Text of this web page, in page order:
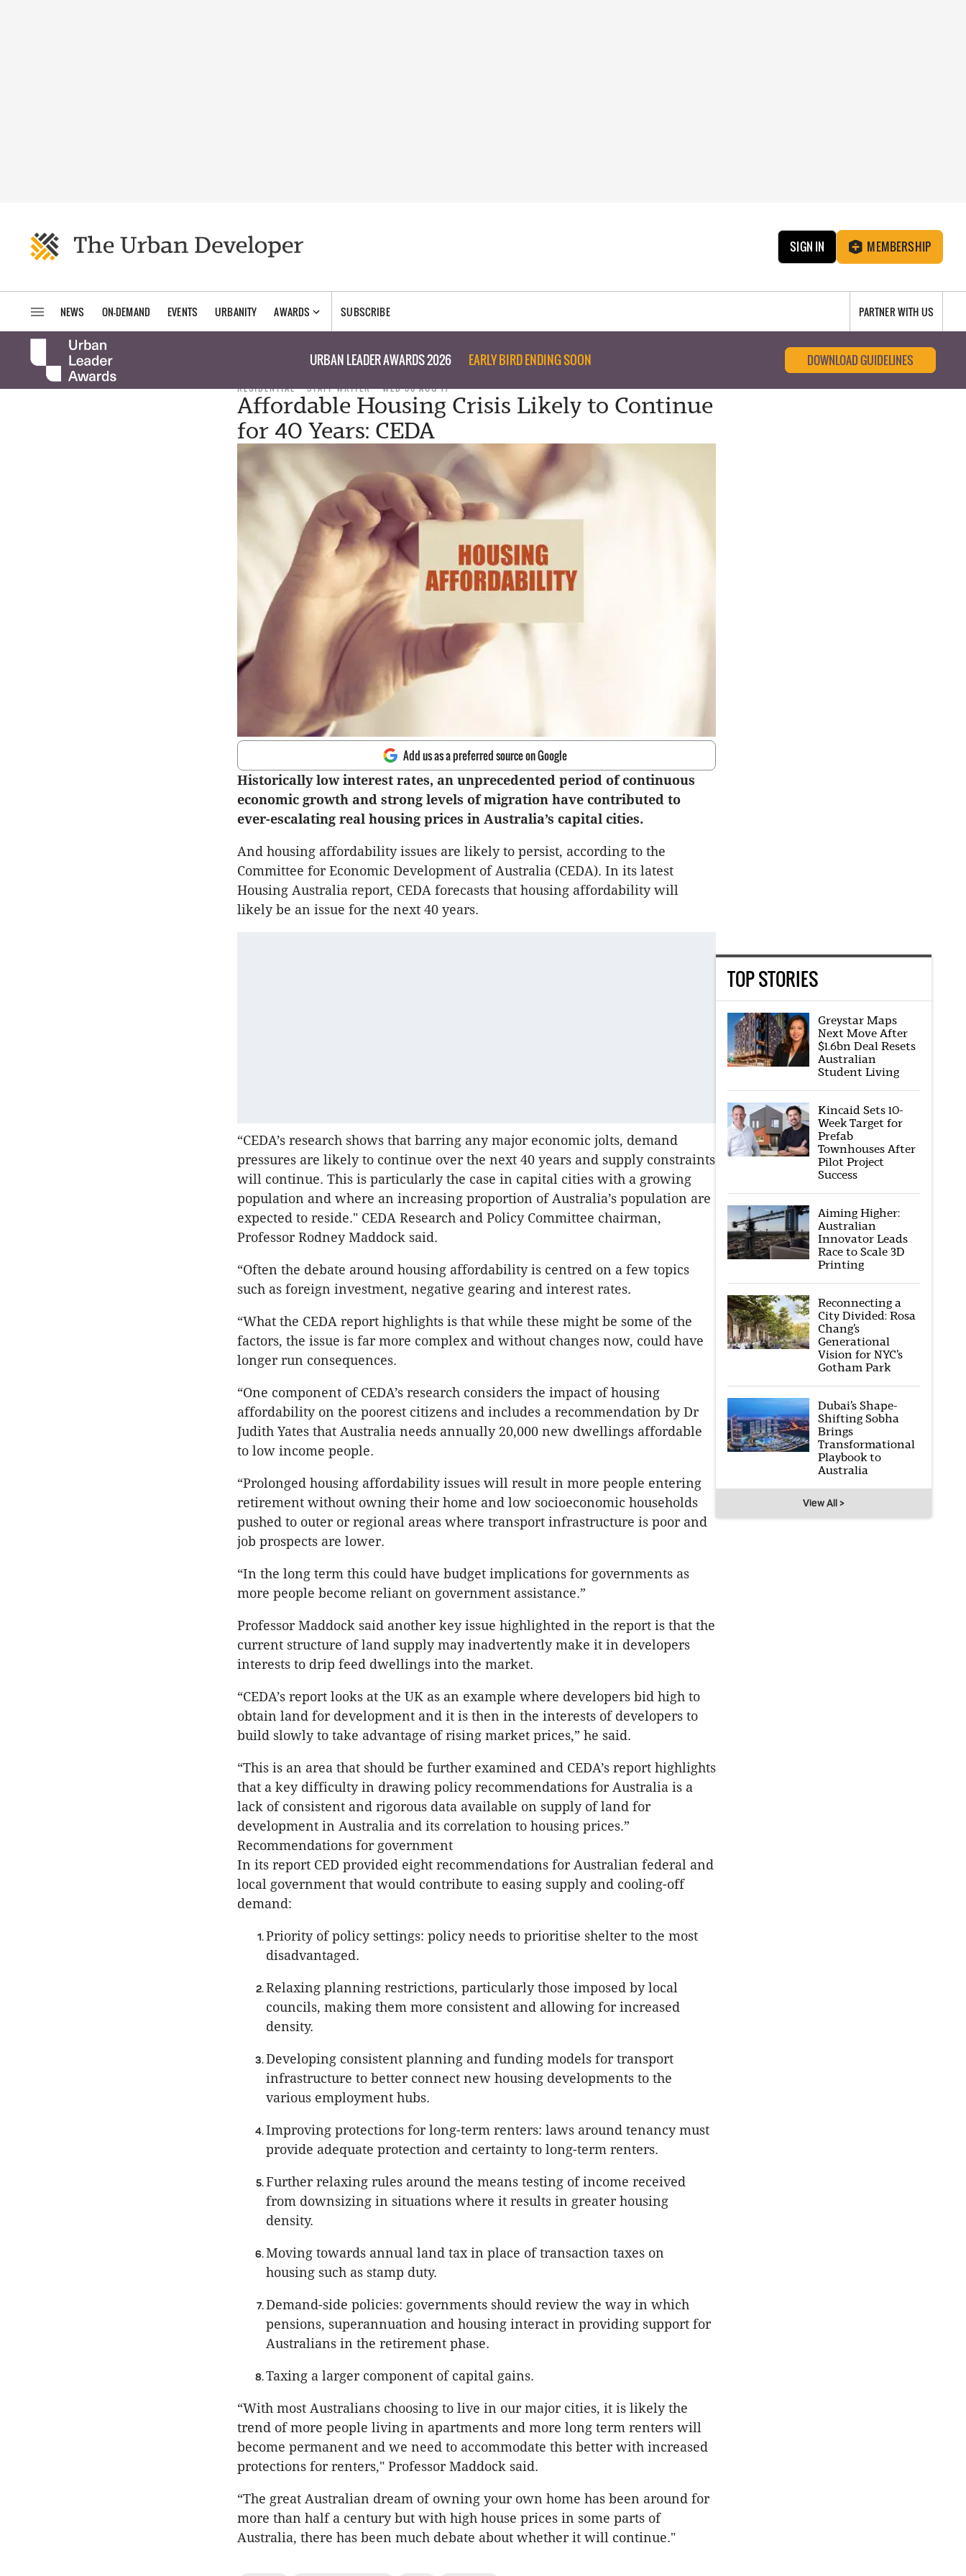
SIGN IN MEMBERSHIP
NEWS ON-DEMAND EVENTS URBANITY AWARDS SUBSCRIBE PARTNER WITH US
URBAN LEADER AWARDS 2026 EARLY BIRD ENDING SOON DOWNLOAD GUIDELINES
RESIDENTIAL STAFF WRITER WED 30 AUG 17
Affordable Housing Crisis Likely to Continue
for 40 Years: CEDA
Add us as a preferred source on Google
Historically low interest rates, an unprecedented period of continuous
economic growth and strong levels of migration have contributed to
ever-escalating real housing prices in Australia’s capital cities.
And housing affordability issues are likely to persist, according to the
Committee for Economic Development of Australia (CEDA). In its latest
Housing Australia report, CEDA forecasts that housing affordability will
likely be an issue for the next 40 years.
“CEDA’s research shows that barring any major economic jolts, demand
pressures are likely to continue over the next 40 years and supply constraints
will continue. This is particularly the case in capital cities with a growing
population and where an increasing proportion of Australia’s population are
expected to reside." CEDA Research and Policy Committee chairman,
Professor Rodney Maddock said.
“Often the debate around housing affordability is centred on a few topics
such as foreign investment, negative gearing and interest rates.
“What the CEDA report highlights is that while these might be some of the
factors, the issue is far more complex and without changes now, could have
longer run consequences.
“One component of CEDA’s research considers the impact of housing
affordability on the poorest citizens and includes a recommendation by Dr
Judith Yates that Australia needs annually 20,000 new dwellings affordable
to low income people.
“Prolonged housing affordability issues will result in more people entering
retirement without owning their home and low socioeconomic households
pushed to outer or regional areas where transport infrastructure is poor and
job prospects are lower.
“In the long term this could have budget implications for governments as
more people become reliant on government assistance.”
Professor Maddock said another key issue highlighted in the report is that the
current structure of land supply may inadvertently make it in developers
interests to drip feed dwellings into the market.
“CEDA’s report looks at the UK as an example where developers bid high to
obtain land for development and it is then in the interests of developers to
build slowly to take advantage of rising market prices,” he said.
“This is an area that should be further examined and CEDA’s report highlights
that a key difficulty in drawing policy recommendations for Australia is a
lack of consistent and rigorous data available on supply of land for
development in Australia and its correlation to housing prices.”
Recommendations for government
In its report CED provided eight recommendations for Australian federal and
local government that would contribute to easing supply and cooling-off
demand:
Priority of policy settings: policy needs to prioritise shelter to the most
disadvantaged.
Relaxing planning restrictions, particularly those imposed by local
councils, making them more consistent and allowing for increased
density.
Developing consistent planning and funding models for transport
infrastructure to better connect new housing developments to the
various employment hubs.
Improving protections for long-term renters: laws around tenancy must
provide adequate protection and certainty to long-term renters.
Further relaxing rules around the means testing of income received
from downsizing in situations where it results in greater housing
density.
Moving towards annual land tax in place of transaction taxes on
housing such as stamp duty.
Demand-side policies: governments should review the way in which
pensions, superannuation and housing interact in providing support for
Australians in the retirement phase.
Taxing a larger component of capital gains.
“With most Australians choosing to live in our major cities, it is likely the
trend of more people living in apartments and more long term renters will
become permanent and we need to accommodate this better with increased
protections for renters," Professor Maddock said.
“The great Australian dream of owning your own home has been around for
more than half a century but with high house prices in some parts of
Australia, there has been much debate about whether it will continue."
TOP STORIES
Greystar Maps
Next Move After
$1.6bn Deal Resets
Australian
Student Living
Kincaid Sets 10-
Week Target for
Prefab
Townhouses After
Pilot Project
Success
Aiming Higher:
Australian
Innovator Leads
Race to Scale 3D
Printing
Reconnecting a
City Divided: Rosa
Chang’s
Generational
Vision for NYC’s
Gotham Park
Dubai’s Shape-
Shifting Sobha
Brings
Transformational
Playbook to
Australia
View All >